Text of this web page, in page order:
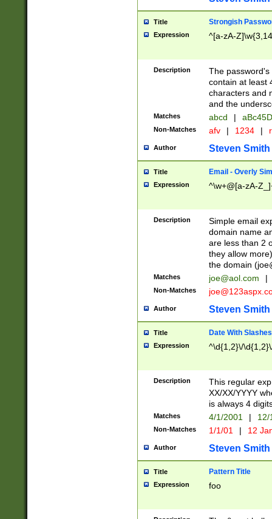
Title Strongish
Expression ^[a-zA-
Description
The
contain at least
characters and
and the
Matches abcd |
Non-Matches afv | 1234 |
Author Steven Smith
Title Email - Overly
Expression ^\w+@[a-zA-
Description
Simple email
domain name
are less than 2
they allow
the domain (
Matches joe@aol.com |
Non-Matches
Author Steven Smith
Title Date With Slashes
Expression ^\d{1,2}\/
Description
This regular
XX/XX/YYYY
is always 4
Matches 4/1/2001 |
Non-Matches 1/1/01 | 12
Author Steven Smith
Title Pattern Title
Expression foo